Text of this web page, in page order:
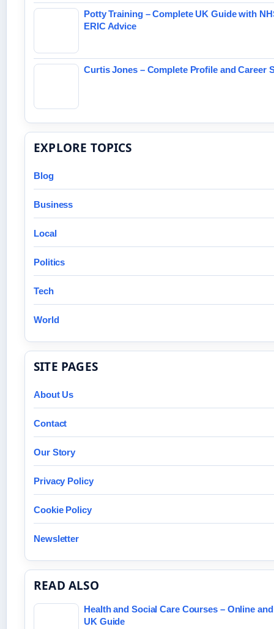
Potty Training – Complete UK Guide with
ERIC Advice
Curtis Jones – Complete Profile and Career
EXPLORE TOPICS
Blog
Business
Local
Politics
Tech
World
SITE PAGES
About Us
Contact
Our Story
Privacy Policy
Cookie Policy
Newsletter
READ ALSO
Health and Social Care Courses – Online
UK Guide